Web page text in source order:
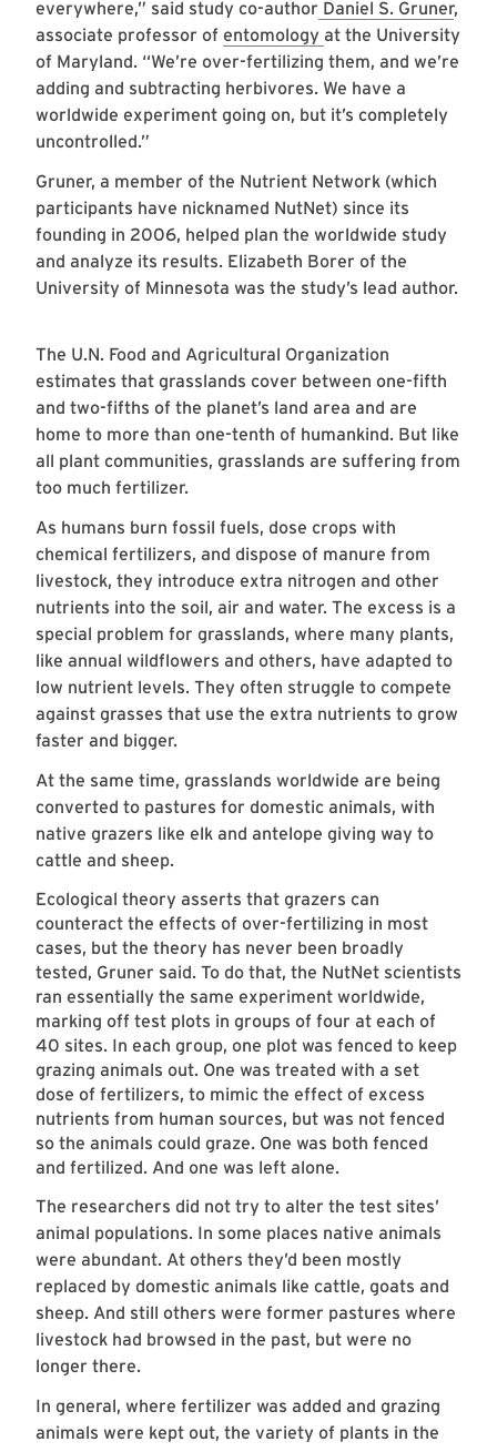
everywhere,” said study co-author Daniel S. Gruner,
associate professor of entomology at the University
of Maryland. “We’re over-fertilizing them, and we’re
adding and subtracting herbivores. We have a
worldwide experiment going on, but it’s completely
uncontrolled.”
Gruner, a member of the Nutrient Network (which
participants have nicknamed NutNet) since its
founding in 2006, helped plan the worldwide study
and analyze its results. Elizabeth Borer of the
University of Minnesota was the study’s lead author.
The U.N. Food and Agricultural Organization
estimates that grasslands cover between one-fifth
and two-fifths of the planet’s land area and are
home to more than one-tenth of humankind. But like
all plant communities, grasslands are suffering from
too much fertilizer.
As humans burn fossil fuels, dose crops with
chemical fertilizers, and dispose of manure from
livestock, they introduce extra nitrogen and other
nutrients into the soil, air and water. The excess is a
special problem for grasslands, where many plants,
like annual wildflowers and others, have adapted to
low nutrient levels. They often struggle to compete
against grasses that use the extra nutrients to grow
faster and bigger.
At the same time, grasslands worldwide are being
converted to pastures for domestic animals, with
native grazers like elk and antelope giving way to
cattle and sheep.
Ecological theory asserts that grazers can
counteract the effects of over-fertilizing in most
cases, but the theory has never been broadly
tested, Gruner said. To do that, the NutNet scientists
ran essentially the same experiment worldwide,
marking off test plots in groups of four at each of
40 sites. In each group, one plot was fenced to keep
grazing animals out. One was treated with a set
dose of fertilizers, to mimic the effect of excess
nutrients from human sources, but was not fenced
so the animals could graze. One was both fenced
and fertilized. And one was left alone.
The researchers did not try to alter the test sites’
animal populations. In some places native animals
were abundant. At others they’d been mostly
replaced by domestic animals like cattle, goats and
sheep. And still others were former pastures where
livestock had browsed in the past, but were no
longer there.
In general, where fertilizer was added and grazing
animals were kept out, the variety of plants in the